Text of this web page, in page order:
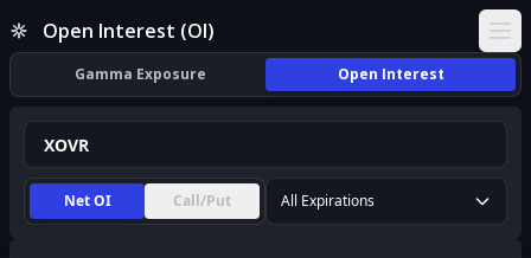
Open Interest (OI)
Gamma Exposure Open Interest
Net OI Call/Put All Expirations